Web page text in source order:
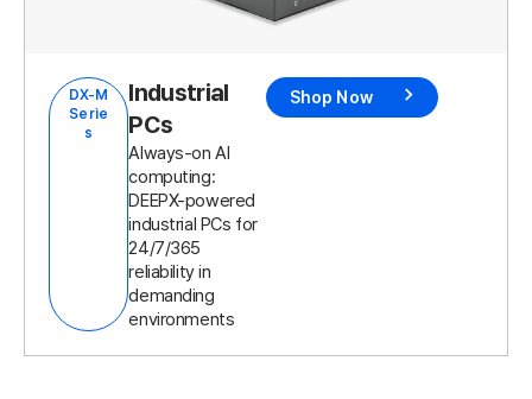
DX-M
Serie
s
Industrial
PCs
Always-on AI
computing:
DEEPX-powered
industrial PCs for
24/7/365
reliability in
demanding
environments
Shop Now